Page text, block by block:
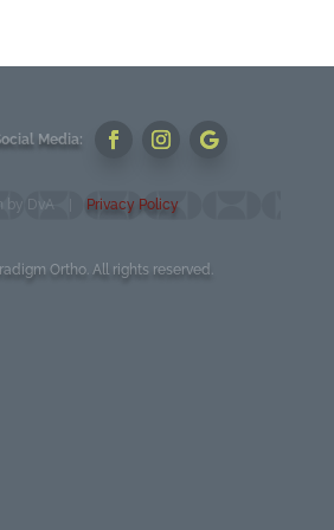
Ortho. All rights reserved.
by DvA | Privacy Policy
Media: